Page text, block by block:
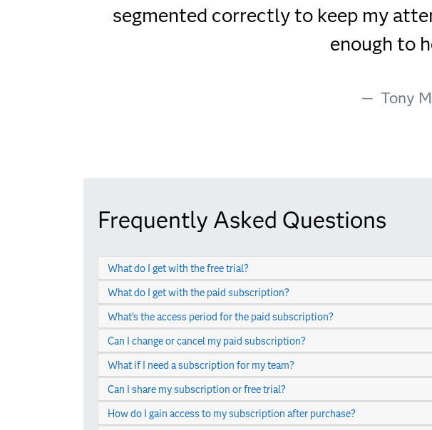
segmented correctly to keep my
enough to
Tony
Frequently Asked Questions
What do I get with the free trial?
What do I get with the paid subscription?
What’s the access period for the paid subscription?
Can I change or cancel my paid subscription?
What if I need a subscription for my team?
Can I share my subscription or free trial?
How do I gain access to my subscription after purchase?